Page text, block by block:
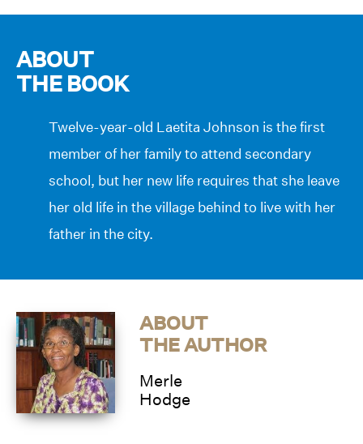
ABOUT
THE BOOK
Twelve-year-old Laetita Johnson is the first
member of her family to attend secondary
school, but her new life requires that she leave
her old life in the village behind to live with her
father in the city.
ABOUT
THE AUTHOR
Merle
Hodge